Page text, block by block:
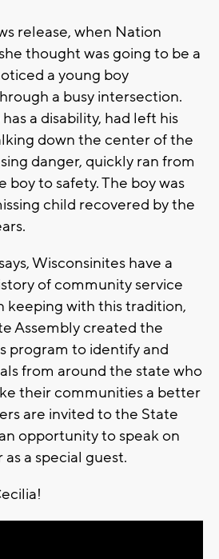
release, when Nation
thought was going to be a
a young boy
a busy intersection.
a disability, had left his
down the center of the
danger, quickly ran from
boy to safety. The boy was
child recovered by the
Wisconsinites have a
of community service
keeping with this tradition,
Assembly created the
program to identify and
from around the state who
their communities a better
are invited to the State
opportunity to speak on
a special guest.